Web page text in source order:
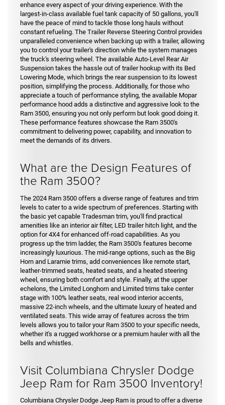
enhance every aspect of your driving experience. With the
largest-in-class available fuel tank capacity of 50 gallons, you'll
have the peace of mind to tackle those long hauls without
constant refueling. The Trailer Reverse Steering Control provides
unparalleled convenience when backing up with a trailer, allowing
you to control your trailer's direction while the system manages
the truck's steering wheel. The available Auto-Level Rear Air
Suspension takes the hassle out of trailer hookup with its Bed
Lowering Mode, which brings the rear suspension to its lowest
position, simplifying the process. Additionally, for those who
appreciate a touch of performance styling, the available Mopar
performance hood adds a distinctive and aggressive look to the
Ram 3500, ensuring you not only perform but look good doing it.
These performance features showcase the Ram 3500's
commitment to delivering power, capability, and innovation to
meet the demands of its drivers.
What are the Design Features of
the Ram 3500?
The 2024 Ram 3500 offers a diverse range of features and trim
levels to cater to a wide spectrum of preferences. Starting with
the basic yet capable Tradesman trim, you'll find practical
amenities like an interior air filter, LED trailer hitch light, and the
option for 4X4 for enhanced off-road capabilities. As you
progress up the trim ladder, the Ram 3500's features become
increasingly luxurious. The mid-range options, such as the Big
Horn and Laramie trims, add conveniences like remote start,
leather-trimmed seats, heated seats, and a heated steering
wheel, ensuring both comfort and style. Finally, at the upper
echelons, the Limited Longhorn and Limited trims take center
stage with 100% leather seats, real wood interior accents,
massive 22-inch wheels, and the ultimate luxury of heated and
ventilated seats. This wide array of features across the trim
levels allows you to tailor your Ram 3500 to your specific needs,
whether it's a rugged workhorse or a premium hauler with all the
bells and whistles.
Visit Columbiana Chrysler Dodge
Jeep Ram for Ram 3500 Inventory!
Columbiana Chrysler Dodge Jeep Ram is proud to offer a diverse